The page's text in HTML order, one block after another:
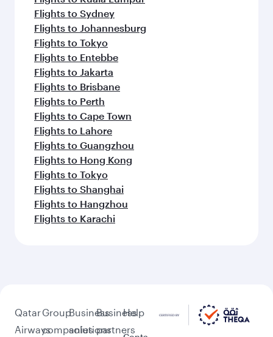
Flights to Sydney
Flights to Johannesburg
Flights to Tokyo
Flights to Entebbe
Flights to Jakarta
Flights to Brisbane
Flights to Perth
Flights to Cape Town
Flights to Lahore
Flights to Guangzhou
Flights to Hong Kong
Flights to Tokyo
Flights to Shanghai
Flights to Hangzhou
Flights to Karachi
Qatar
Airways
Group
companies
Business
solutions
Business
partners
Help